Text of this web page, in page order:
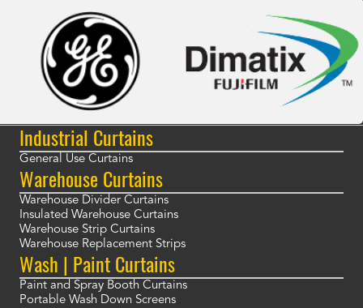
Industrial Curtains
General Use Curtains
Warehouse Curtains
Warehouse Divider Curtains
Insulated Warehouse Curtains
Warehouse Strip Curtains
Warehouse Replacement Strips
Wash | Paint Curtains
Paint and Spray Booth Curtains
Portable Wash Down Screens